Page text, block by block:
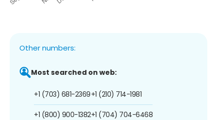
Other numbers:
Most searched on web:
+1 (703) 681-2369
+1 (800) 900-1382
+1 (210) 714-1981
+1 (704) 704-6468